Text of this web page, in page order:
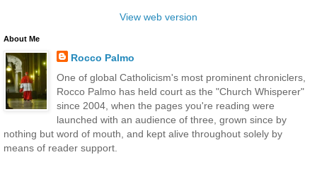
View web version
About Me
Rocco Palmo
One of global Catholicism's most prominent chroniclers,
Rocco Palmo has held court as the "Church Whisperer"
since 2004, when the pages you're reading were
launched with an audience of three, grown since by
nothing but word of mouth, and kept alive throughout solely by
means of reader support.